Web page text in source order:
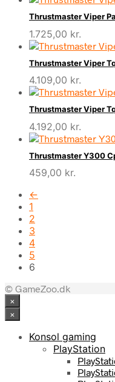
Thrustmaster Viper
1.725,00 kr.
Thrustmaster Viper
4.109,00 kr.
Thrustmaster Viper
4.192,00 kr.
Thrustmaster Y300
459,00 kr.
←
1
2
3
4
5
6
© GameZoo.dk
×
×
Konsol gaming
PlayStation